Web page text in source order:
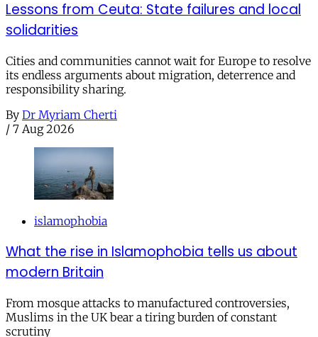
Lessons from Ceuta: State failures and local
solidarities
Cities and communities cannot wait for Europe to resolve
its endless arguments about migration, deterrence and
responsibility sharing.
By Dr Myriam Cherti
/ 7 Aug 2026
islamophobia
What the rise in Islamophobia tells us about
modern Britain
From mosque attacks to manufactured controversies,
Muslims in the UK bear a tiring burden of constant
scrutiny